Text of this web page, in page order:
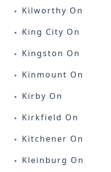
Kilworthy On
King City On
Kingston On
Kinmount On
Kirby On
Kirkfield On
Kitchener On
Kleinburg On